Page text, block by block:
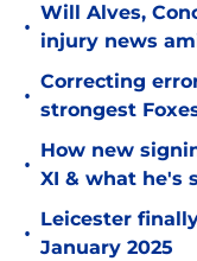
•
Will Alves,
injury news
•
Correcting
strongest
•
How new
XI & what he's
•
Leicester
January 2025